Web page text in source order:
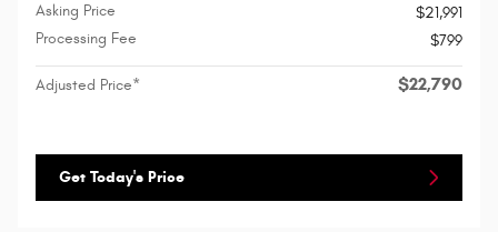
Asking Price
$21,991
Processing Fee
$799
Adjusted Price* $22,790
Get Today's Price